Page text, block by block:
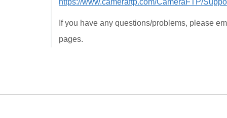
https://www.cameraftp.com/CameraFTP/
If you have any questions/problems, please
pages.